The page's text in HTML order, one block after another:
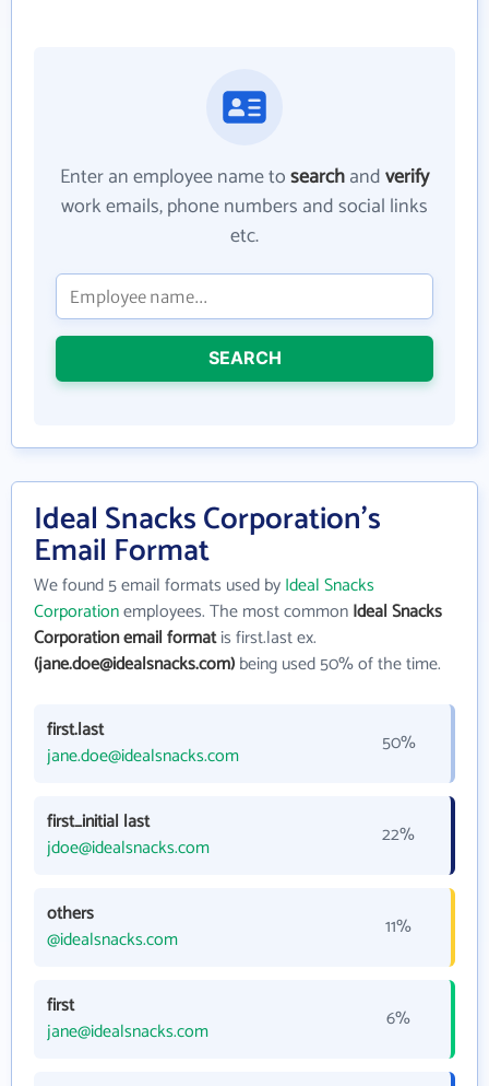
Enter an employee name tosearchandverify
work emails, phone numbers and social links
etc.
SEARCH
Ideal Snacks Corporation's
Email Format
We found 5 email formats used byIdeal Snacks
Corporationemployees. The most commonIdeal Snacks
Corporation email formatis first.last ex.
(jane.doe@idealsnacks.com)being used 50% of the time.
first.last
jane.doe@idealsnacks.com
50%
first_initial last
jdoe@idealsnacks.com
22%
others
@idealsnacks.com
11%
first
jane@idealsnacks.com
6%